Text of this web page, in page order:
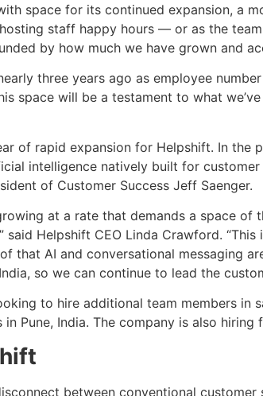
space for its continued expansion, a
staff happy hours — or as the
by how much we have grown and
three years ago as employee
space will be a testament to what
of rapid expansion for Helpshift. In the
intelligence natively built for
of Customer Success Jeff Saenger.
at a rate that demands a space
said Helpshift CEO Linda Crawford.
that AI and conversational messaging
so we can continue to lead the
to hire additional team members in
in Pune, India. The company is also
between conventional